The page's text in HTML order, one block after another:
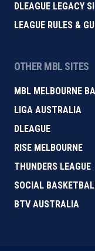
DLEAGUE LEGACY
LEAGUE RULES &
OTHER MBL SITES
MBL MELBOURNE
LIGA AUSTRALIA
DLEAGUE
RISE MELBOURNE
THUNDERS LEAGUE
SOCIAL
BTV AUSTRALIA